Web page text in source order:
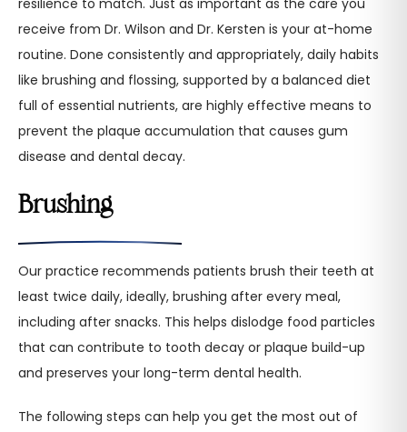
resilience to match. Just as important as the care you
receive from Dr. Wilson and Dr. Kersten is your at-home
routine. Done consistently and appropriately, daily habits
like brushing and flossing, supported by a balanced diet
full of essential nutrients, are highly effective means to
prevent the plaque accumulation that causes gum
disease and dental decay.
Brushing
Our practice recommends patients brush their teeth at
least twice daily, ideally, brushing after every meal,
including after snacks. This helps dislodge food particles
that can contribute to tooth decay or plaque build-up
and preserves your long-term dental health.
The following steps can help you get the most out of